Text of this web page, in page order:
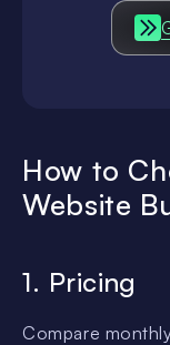
How to
Website
1. Pricing
Compare